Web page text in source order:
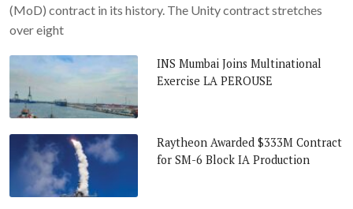
(MoD) contract in its history. The Unity contract stretches
over eight
INS Mumbai Joins Multinational
Exercise LA PEROUSE
Raytheon Awarded $333M Contract
for SM-6 Block IA Production